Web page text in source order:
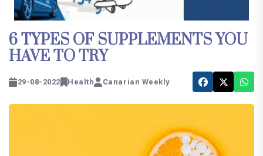
6 TYPES OF SUPPLEMENTS YOU
HAVE TO TRY
29-08-2022 Health Canarian Weekly